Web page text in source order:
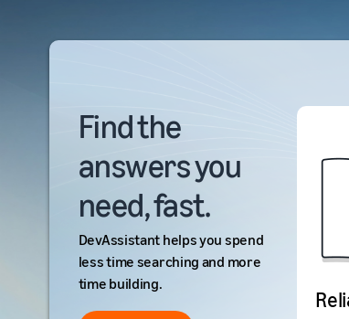
Find the
answers you
need, fast.
DevAssistant helps you spend
less time searching and more
time building.